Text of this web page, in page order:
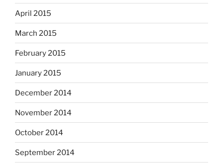
April 2015
March 2015
February 2015
January 2015
December 2014
November 2014
October 2014
September 2014